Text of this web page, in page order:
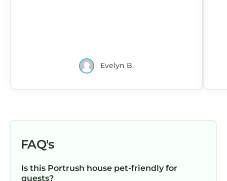
learn more.
Evelyn B.
FAQ's
Is this Portrush house pet-friendly for
guests?